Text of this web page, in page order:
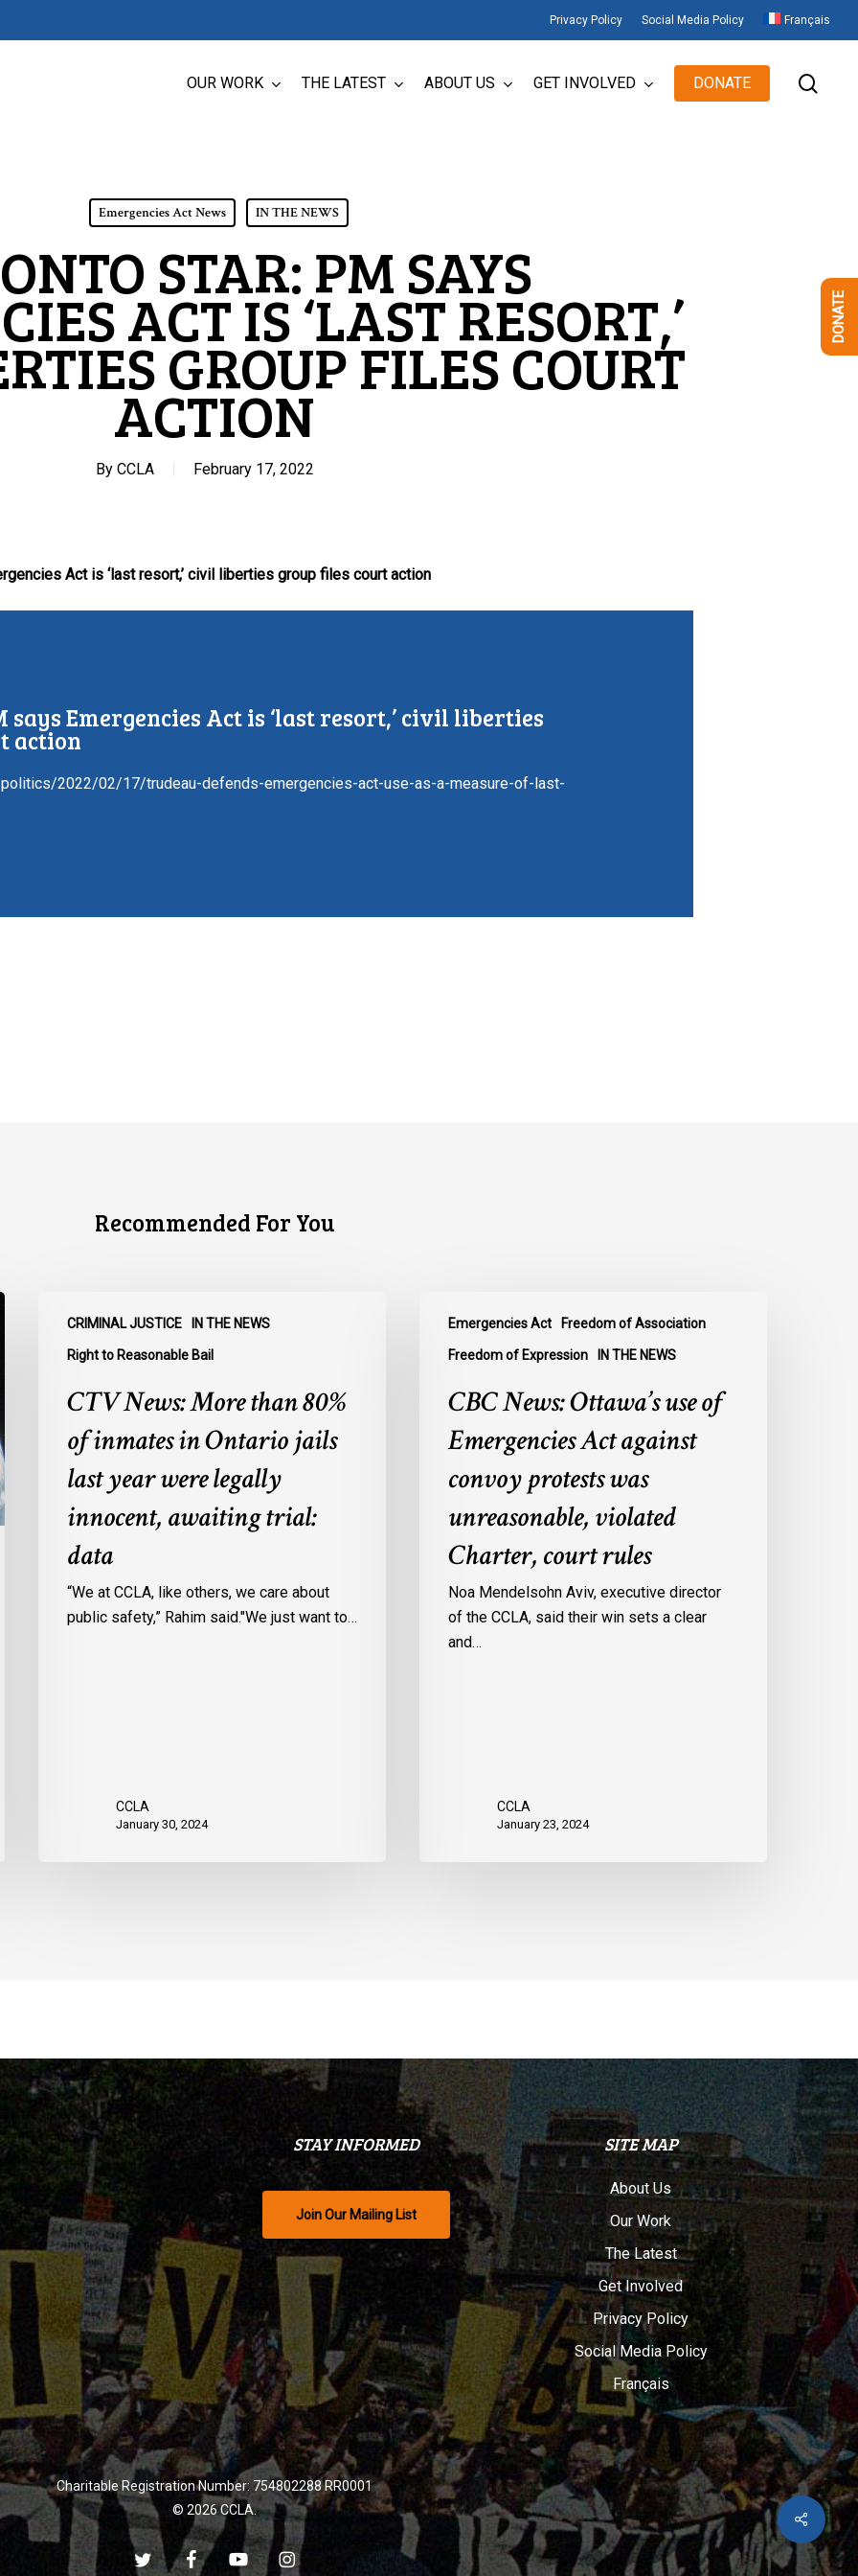
Privacy Policy Social Media Policy Français
OUR WORK THE LATEST ABOUT US GET INVOLVED DONATE
Emergencies Act News IN THE NEWS
STAR: PM SAYS
ACT IS ‘LAST RESORT,’
GROUP FILES COURT
ACTION
By CCLA February 17, 2022
Act is ‘last resort,’ civil liberties group files court action
says Emergencies Act is ‘last resort,’ civil liberties
action
2022/02/17/trudeau-defends-emergencies-act-use-as-a-measure-of-last-
Recommended For You
CRIMINAL JUSTICE IN THE NEWS
Right to Reasonable Bail
News:
More
inmates
Ontario
legally
CTV News: More than 80%
of inmates in Ontario jails
last year were legally
innocent, awaiting trial:
data
“We at CCLA, like others, we care about
public safety,” Rahim said."We just want to…
CCLA
January 30, 2024
Emergencies Act Freedom of Association
Freedom of Expression IN THE NEWS
News:
Ottawa’s
Emergencies
against
protests
violated
Charter,
court
CBC News: Ottawa’s use of
Emergencies Act against
convoy protests was
unreasonable, violated
Charter, court rules
Noa Mendelsohn Aviv, executive director
of the CCLA, said their win sets a clear
and…
CCLA
January 23, 2024
Share
STAY INFORMED
Join Our Mailing List
SITE MAP
About Us
Our Work
The Latest
Get Involved
Privacy Policy
Social Media Policy
Français
Charitable Registration Number: 754802288 RR0001
© 2026 CCLA.
twitter facebookyoutube instagram
DONATE